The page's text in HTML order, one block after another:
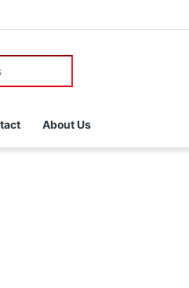
About Us